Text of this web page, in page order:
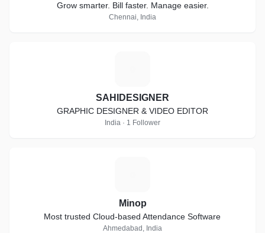
Grow smarter. Bill faster. Manage easier.
Chennai, India
SAHIDESIGNER
GRAPHIC DESIGNER & VIDEO EDITOR
India · 1 Follower
Minop
Most trusted Cloud-based Attendance Software
Ahmedabad, India